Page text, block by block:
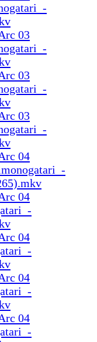
03
03
03
04
04
04
04
04